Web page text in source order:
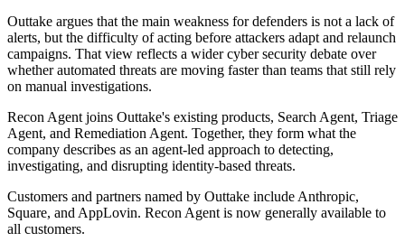
Outtake argues that the main weakness for defenders is not a lack of
alerts, but the difficulty of acting before attackers adapt and relaunch
campaigns. That view reflects a wider cyber security debate over
whether automated threats are moving faster than teams that still rely
on manual investigations.
Recon Agent joins Outtake's existing products, Search Agent, Triage
Agent, and Remediation Agent. Together, they form what the
company describes as an agent-led approach to detecting,
investigating, and disrupting identity-based threats.
Customers and partners named by Outtake include Anthropic,
Square, and AppLovin. Recon Agent is now generally available to
all customers.